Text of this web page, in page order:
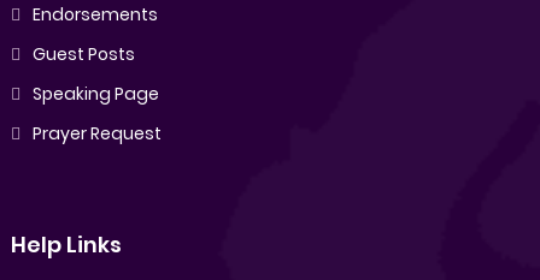
Endorsements
Guest Posts
Speaking Page
Prayer Request
Help Links